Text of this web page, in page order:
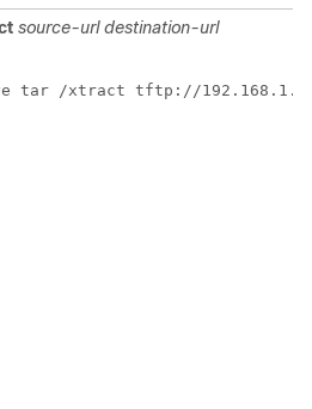
source-url destination-url
tar /xtract tftp://